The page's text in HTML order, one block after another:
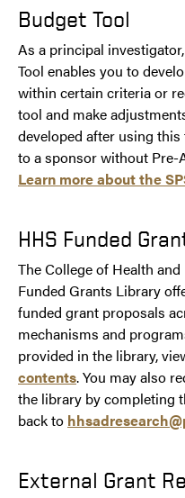
Budget Tool
As a principal
Tool enables you to
within certain criteria or
tool and make
developed after using
to a sponsor without Pre-
Learn more about the
HHS Funded
The College of Health
Funded Grants Library
funded grant proposals
mechanisms and
provided in the library,
contents. You may also
the library by completing
back to
External Grant